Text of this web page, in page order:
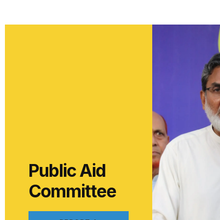
Public Aid
Committee